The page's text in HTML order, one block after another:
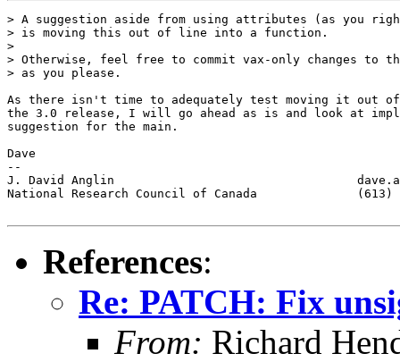
> A suggestion aside from using attributes (as you
> is moving this out of line into a function.
>
> Otherwise, feel free to commit vax-only changes to
> as you please.
As there isn't time to adequately test moving it out
the 3.0 release, I will go ahead as is and look at
suggestion for the main.
Dave
--
J. David Anglin
National Research Council of Canada              (613)
References:
Re: PATCH: Fix
From: Richard